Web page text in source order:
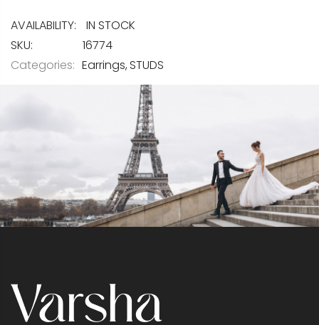
IN STOCK
SKU
16774
Categories: Earrings STUDS